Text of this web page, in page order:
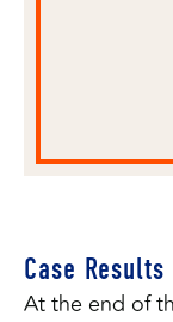
Case Results
At the end of